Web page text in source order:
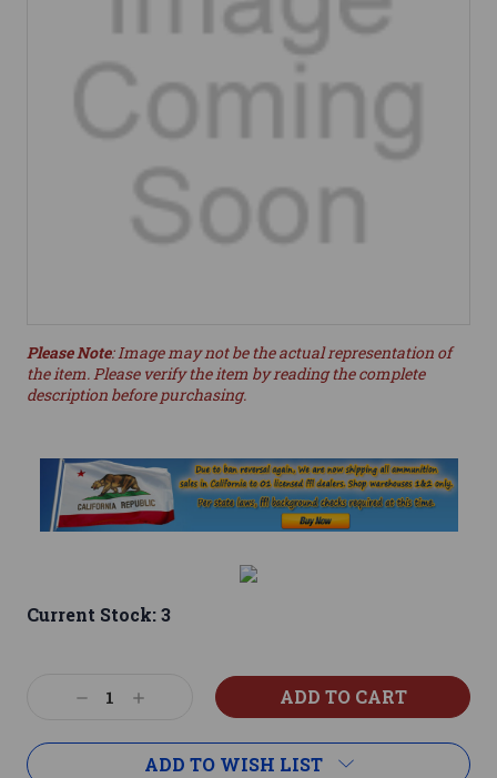
Please Note: Image may not be the actual representation of
the item. Please verify the item by reading the complete
description before purchasing.
Current Stock:3
DecreaseIncrease
ADD TO WISH LIST